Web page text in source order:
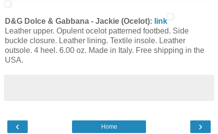
D&G Dolce & Gabbana - Jackie (Ocelot): link
Leather upper. Opulent ocelot patterned footbed. Side
buckle closure. Leather lining. Textile insole. Leather
outsole. 4 heel. 6.00 oz. Made in Italy. Free shipping in the
USA.
‹ ›
Home